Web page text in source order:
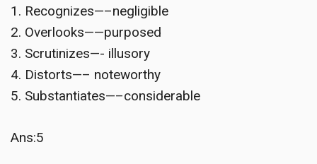
1. Recognizes—–negligible
2. Overlooks——purposed
3. Scrutinizes—- illusory
4. Distorts—– noteworthy
5. Substantiates—–considerable
Ans:5